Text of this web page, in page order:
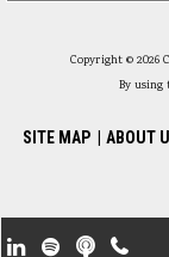
Copyright © 2026
By using
SITE MAP ABOUT